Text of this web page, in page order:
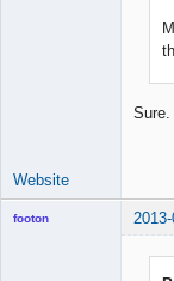
Website
footon